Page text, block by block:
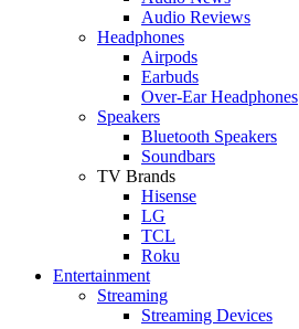
Audio Reviews
Headphones
Airpods
Earbuds
Over-Ear Headphones
Speakers
Bluetooth Speakers
Soundbars
TV Brands
Hisense
LG
TCL
Roku
Entertainment
Streaming
Streaming Devices